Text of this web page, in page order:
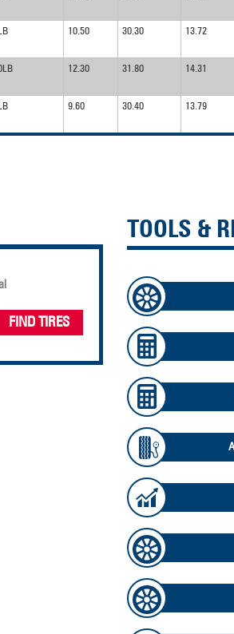
10.50 30.30 13.72
12.30 31.80 14.31
9.60 30.40 13.79
FIND TIRES
TOOLS &